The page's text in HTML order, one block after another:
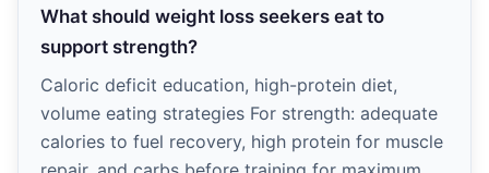
What should weight loss seekers eat to
support strength?
Caloric deficit education, high-protein diet,
volume eating strategies For strength: adequate
calories to fuel recovery, high protein for muscle